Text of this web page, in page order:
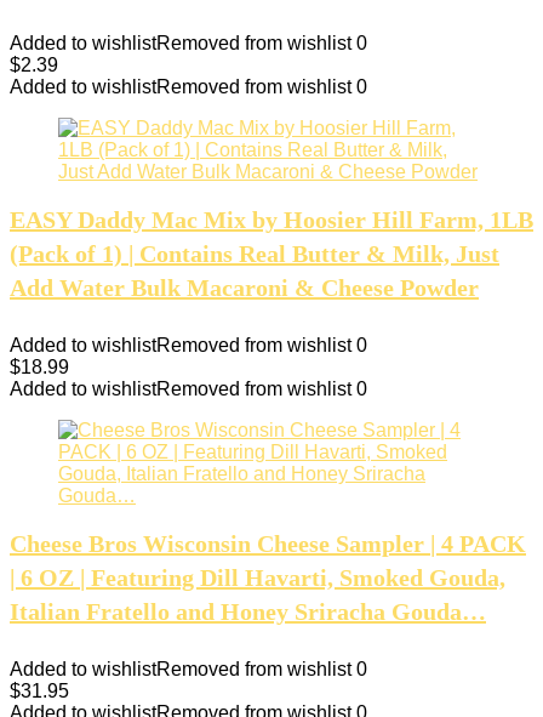
Added to wishlistRemoved from wishlist 0
$2.39
Added to wishlistRemoved from wishlist 0
EASY Daddy Mac Mix by Hoosier Hill Farm, 1LB
(Pack of 1) | Contains Real Butter & Milk, Just
Add Water Bulk Macaroni & Cheese Powder
Added to wishlistRemoved from wishlist 0
$18.99
Added to wishlistRemoved from wishlist 0
Cheese Bros Wisconsin Cheese Sampler | 4 PACK
| 6 OZ | Featuring Dill Havarti, Smoked Gouda,
Italian Fratello and Honey Sriracha Gouda…
Added to wishlistRemoved from wishlist 0
$31.95
Added to wishlistRemoved from wishlist 0